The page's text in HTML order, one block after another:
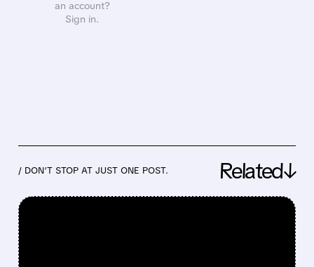
an account?
Sign in.
/ DON’T STOP AT JUST ONE POST. Related↓